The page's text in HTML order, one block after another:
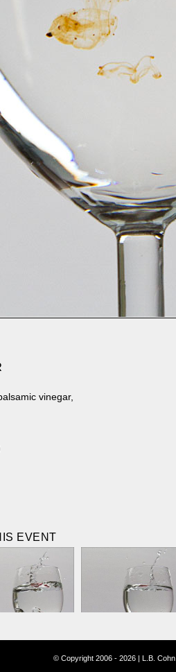
vinegar,
EVENT
© Copyright 2006 - 2026 | L.B. Cohn